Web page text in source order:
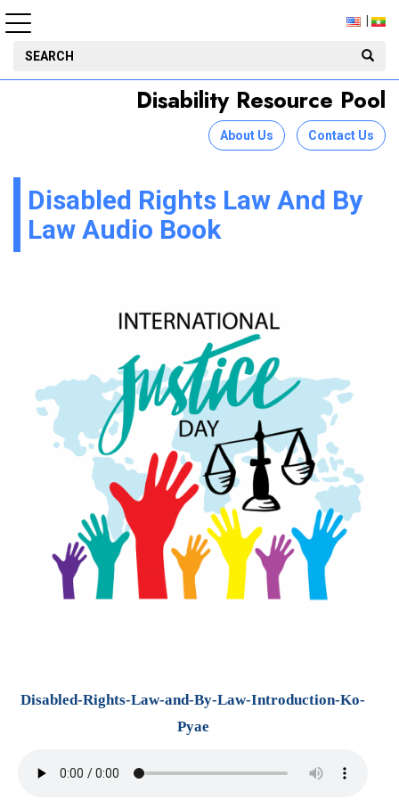
Disability Resource Pool
About Us Contact Us
Disabled Rights Law And By
Law Audio Book
Disabled-Rights-Law-and-By-Law-Introduction-Ko-
Pyae